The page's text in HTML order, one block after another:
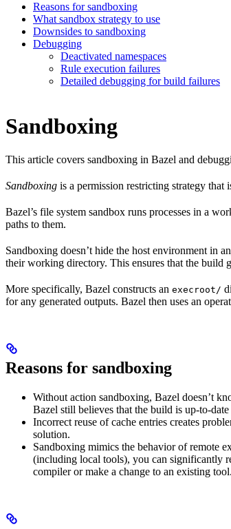
Reasons for sandboxing
What sandbox strategy to use
Downsides to sandboxing
Debugging
Deactivated namespaces
Rule execution failures
Detailed debugging for build failures
Sandboxing
This article covers sandboxing in Bazel and
Sandboxing is a permission restricting strategy that
Bazel’s file system sandbox runs processes in a
paths to them.
Sandboxing doesn’t hide the host environment in
their working directory. This ensures that the build
More specifically, Bazel constructs an execroot/
for any generated outputs. Bazel then uses an
Reasons for sandboxing
Without action sandboxing, Bazel doesn’t
Bazel still believes that the build is up-to-
Incorrect reuse of cache entries creates
solution.
Sandboxing mimics the behavior of remote
(including local tools), you can significantly
compiler or make a change to an existing tool.